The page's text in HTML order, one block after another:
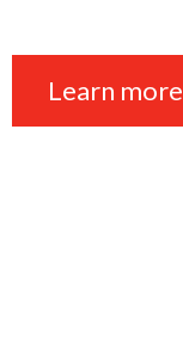
Learn more